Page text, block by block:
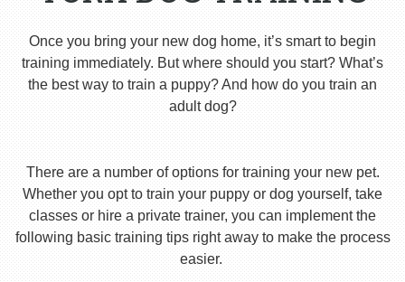
Once you bring your new dog home, it’s smart to begin
training immediately. But where should you start? What’s
the best way to train a puppy? And how do you train an
adult dog?
There are a number of options for training your new pet.
Whether you opt to train your puppy or dog yourself, take
classes or hire a private trainer, you can implement the
following basic training tips right away to make the process
easier.